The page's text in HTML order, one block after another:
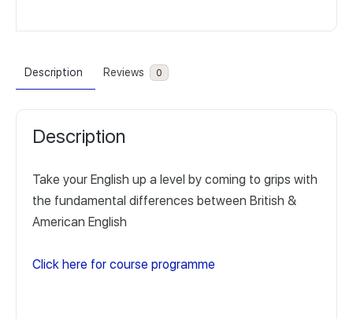
Description Reviews 0
Description
Take your English up a level by coming to grips with
the fundamental differences between British &
American English
Click here for course programme